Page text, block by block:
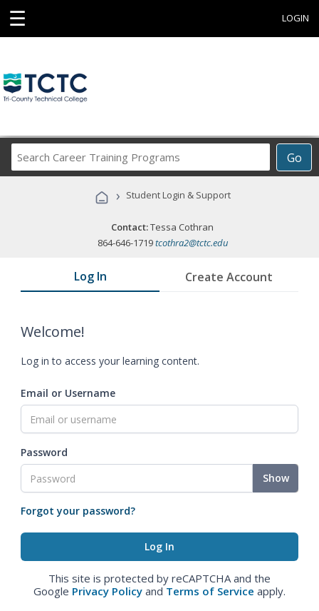
☰ LOGIN
Go
Career
Programs
› Student Login & Support
Contact:Tessa Cothran
864-646-1719tcothra2@tctc.edu
Log In Create Account
Welcome!
Log in to access your learning content.
Email or Username
Password
Show
Forgot your password?
This site is protected by reCAPTCHA and the
Google Privacy Policy and Terms of Service apply.